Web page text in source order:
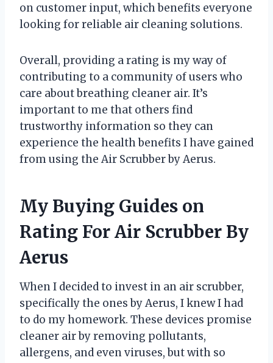
on customer input, which benefits everyone
looking for reliable air cleaning solutions.
Overall, providing a rating is my way of
contributing to a community of users who
care about breathing cleaner air. It’s
important to me that others find
trustworthy information so they can
experience the health benefits I have gained
from using the Air Scrubber by Aerus.
My Buying Guides on
Rating For Air Scrubber By
Aerus
When I decided to invest in an air scrubber,
specifically the ones by Aerus, I knew I had
to do my homework. These devices promise
cleaner air by removing pollutants,
allergens, and even viruses, but with so